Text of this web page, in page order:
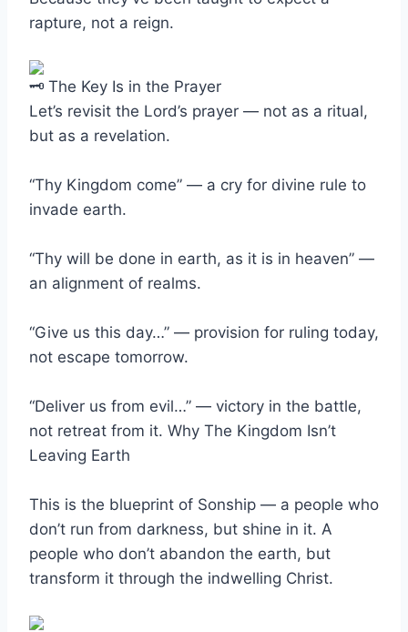
rapture, not a reign.
The Key Is in the Prayer
Let’s revisit the Lord’s prayer — not as a ritual,
but as a revelation.
“Thy Kingdom come” — a cry for divine rule to
invade earth.
“Thy will be done in earth, as it is in heaven” —
an alignment of realms.
“Give us this day…” — provision for ruling today,
not escape tomorrow.
“Deliver us from evil…” — victory in the battle,
not retreat from it. Why The Kingdom Isn’t
Leaving Earth
This is the blueprint of Sonship — a people who
don’t run from darkness, but shine in it. A
people who don’t abandon the earth, but
transform it through the indwelling Christ.